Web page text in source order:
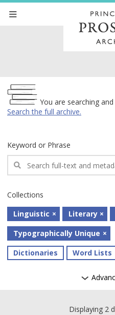
Archive
You are searching
Search the full archive.
Keyword or Phrase
Collections
Dictionaries
Linguistic Literary
Typographically Unique
Word Lists
Displaying 2